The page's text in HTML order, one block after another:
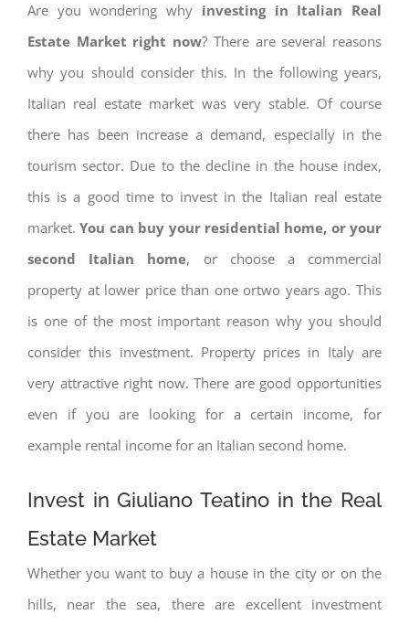
Are you wondering why investing in Italian Real
Estate Market right now? There are several reasons
why you should consider this. In the following years,
Italian real estate market was very stable. Of course
there has been increase a demand, especially in the
tourism sector. Due to the decline in the house index,
this is a good time to invest in the Italian real estate
market.You can buy your residential home, or your
second Italian home, or choose a commercial
property at lower price than one ortwo years ago. This
is one of the most important reason why you should
consider this investment. Property prices in Italy are
very attractive right now. There are good opportunities
even if you are looking for a certain income, for
example rental income for an Italian second home.
Invest in Giuliano Teatino in the Real
Estate Market
Whether you want to buy a house in the city or on the
hills, near the sea, there are excellent investment